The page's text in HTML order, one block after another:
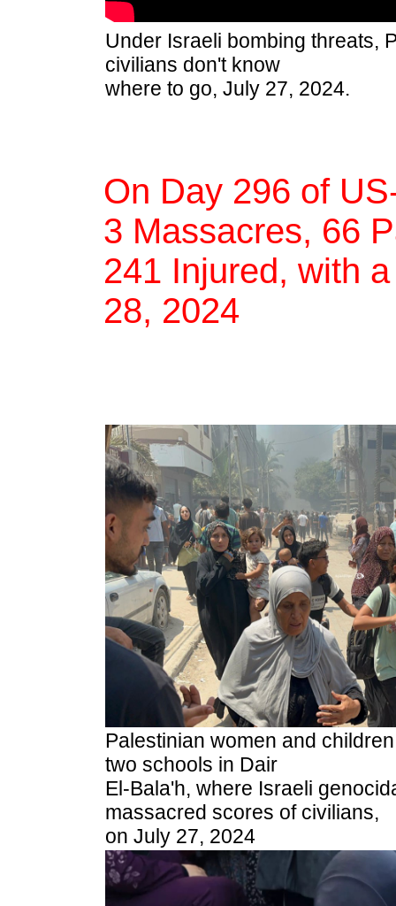
Under Israeli bombing threats,
civilians don't know
where to go, July 27, 2024.
On Day 296 of
3 Massacres, 66
241 Injured, with
28, 2024
Palestinian women and
two schools in Dair
El-Bala'h, where Israeli
massacred scores of civilians,
on July 27, 2024